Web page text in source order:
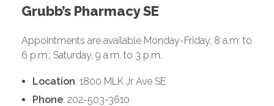
Grubb’s Pharmacy SE
Appointments are available Monday-Friday, 8 a.m. to
6 p.m.; Saturday, 9 a.m. to 3 p.m.
Location: 1800 MLK Jr Ave SE
Phone: 202-503-3610